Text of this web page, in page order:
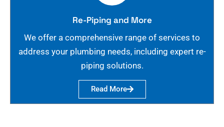
Re-Piping and More
We offer a comprehensive range of services to
address your plumbing needs, including expert re-
piping solutions.
Read More